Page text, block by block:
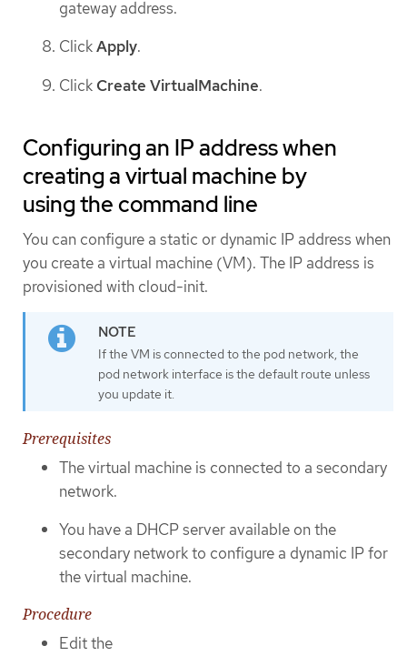
gateway address.
ClickApply.
Click Create VirtualMachine.
Configuring an IP address when
creating a virtual machine by
using the command line
You can configure a static or dynamic IP address when
you create a virtual machine (VM). The IP address is
provisioned with cloud-init.
If the VM is connected to the pod network, the
pod network interface is the default route unless
you update it.
Prerequisites
The virtual machine is connected to a secondary
network.
You have a DHCP server available on the
secondary network to configure a dynamic IP for
the virtual machine.
Procedure
Edit the